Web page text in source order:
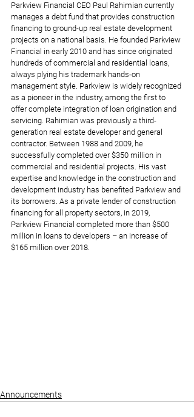
Parkview Financial CEO Paul Rahimian currently
manages a debt fund that provides construction
financing to ground-up real estate development
projects on a national basis. He founded Parkview
Financial in early 2010 and has since originated
hundreds of commercial and residential loans,
always plying his trademark hands-on
management style. Parkview is widely recognized
as a pioneer in the industry, among the first to
offer complete integration of loan origination and
servicing. Rahimian was previously a third-
generation real estate developer and general
contractor. Between 1988 and 2009, he
successfully completed over $350 million in
commercial and residential projects. His vast
expertise and knowledge in the construction and
development industry has benefited Parkview and
its borrowers. As a private lender of construction
financing for all property sectors, in 2019,
Parkview Financial completed more than $500
million in loans to developers – an increase of
$165 million over 2018.
Announcements